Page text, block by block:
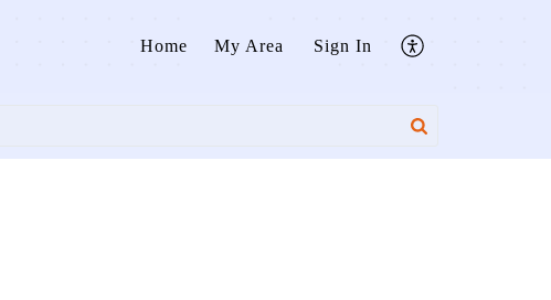
Home My Area Sign In